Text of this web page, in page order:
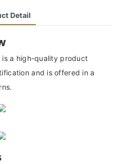
Detail
is a high-quality product
and is offered in a